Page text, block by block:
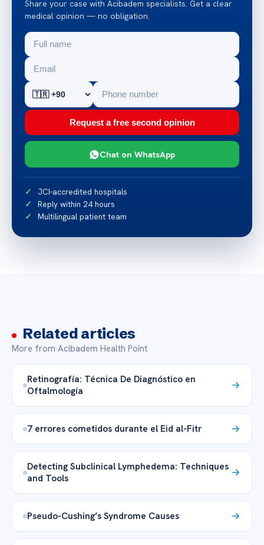
Share your case with Acibadem specialists. Get a clear
medical opinion — no obligation.
Request a free second opinion
Chat on WhatsApp
JCI-accredited hospitals
Reply within 24 hours
Multilingual patient team
Related articles
More from Acibadem Health Point
Retinografía: Técnica De Diagnóstico en
Oftalmología
7 errores cometidos durante el Eid al-Fitr
Detecting Subclinical Lymphedema: Techniques
and Tools
Pseudo-Cushing’s Syndrome Causes